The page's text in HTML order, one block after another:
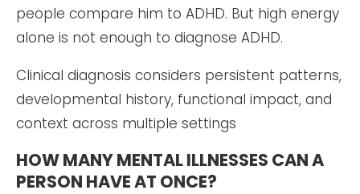
people compare him to ADHD. But high energy
alone is not enough to diagnose ADHD.
Clinical diagnosis considers persistent patterns,
developmental history, functional impact, and
context across multiple settings
HOW MANY MENTAL ILLNESSES CAN A
PERSON HAVE AT ONCE?